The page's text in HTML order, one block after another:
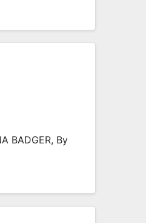
BADGER, By